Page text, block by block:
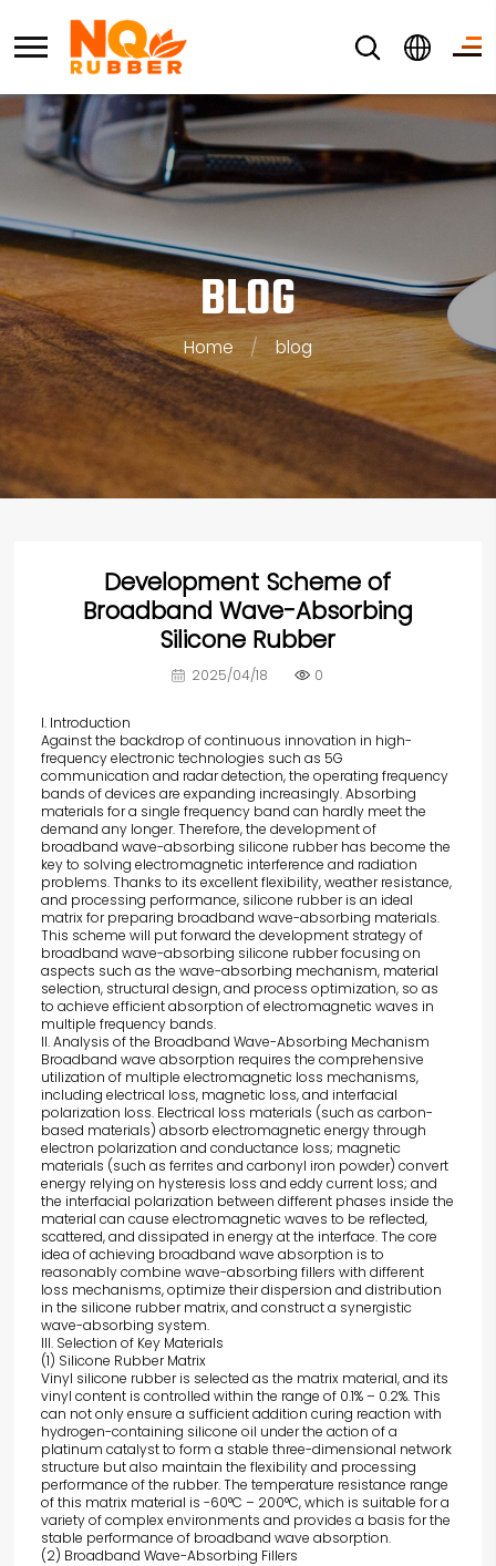
BLOG
Home / blog
Development Scheme of
Broadband Wave-Absorbing
Silicone Rubber
2025/04/18 0
I. Introduction
Against the backdrop of continuous innovation in high-
frequency electronic technologies such as 5G
communication and radar detection, the operating frequency
bands of devices are expanding increasingly. Absorbing
materials for a single frequency band can hardly meet the
demand any longer. Therefore, the development of
broadband wave-absorbing silicone rubber has become the
key to solving electromagnetic interference and radiation
problems. Thanks to its excellent flexibility, weather resistance,
and processing performance, silicone rubber is an ideal
matrix for preparing broadband wave-absorbing materials.
This scheme will put forward the development strategy of
broadband wave-absorbing silicone rubber focusing on
aspects such as the wave-absorbing mechanism, material
selection, structural design, and process optimization, so as
to achieve efficient absorption of electromagnetic waves in
multiple frequency bands.
II. Analysis of the Broadband Wave-Absorbing Mechanism
Broadband wave absorption requires the comprehensive
utilization of multiple electromagnetic loss mechanisms,
including electrical loss, magnetic loss, and interfacial
polarization loss. Electrical loss materials (such as carbon-
based materials) absorb electromagnetic energy through
electron polarization and conductance loss; magnetic
materials (such as ferrites and carbonyl iron powder) convert
energy relying on hysteresis loss and eddy current loss; and
the interfacial polarization between different phases inside the
material can cause electromagnetic waves to be reflected,
scattered, and dissipated in energy at the interface. The core
idea of achieving broadband wave absorption is to
reasonably combine wave-absorbing fillers with different
loss mechanisms, optimize their dispersion and distribution
in the silicone rubber matrix, and construct a synergistic
wave-absorbing system.
III. Selection of Key Materials
(1) Silicone Rubber Matrix
Vinyl silicone rubber is selected as the matrix material, and its
vinyl content is controlled within the range of 0.1% – 0.2%. This
can not only ensure a sufficient addition curing reaction with
hydrogen-containing silicone oil under the action of a
platinum catalyst to form a stable three-dimensional network
structure but also maintain the flexibility and processing
performance of the rubber. The temperature resistance range
of this matrix material is -60°C – 200°C, which is suitable for a
variety of complex environments and provides a basis for the
stable performance of broadband wave absorption.
(2) Broadband Wave-Absorbing Fillers